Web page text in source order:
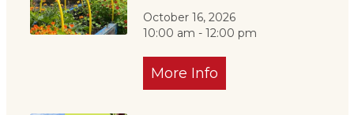
October 16, 2026
10:00 am - 12:00 pm
More Info